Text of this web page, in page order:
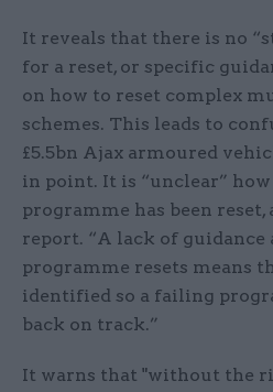
It reveals that there is no
for a reset, or specific
on how to reset complex
schemes. This leads to
£5.5bn Ajax armoured
in point. It is “unclear”
programme has been
report. “A lack of
programme resets means
identified so a failing
back on track.”
It warns that "without the